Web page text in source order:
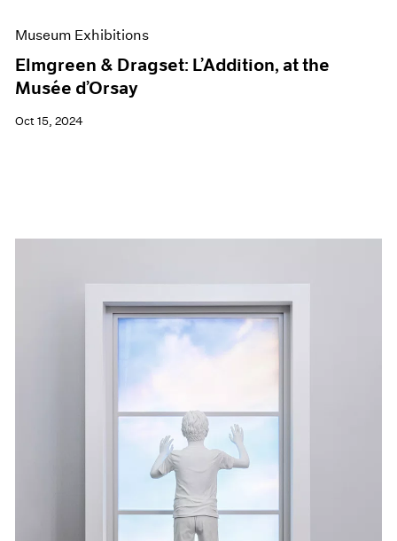
Museum Exhibitions
Elmgreen & Dragset: L’Addition, at the
Musée d’Orsay
Oct 15, 2024